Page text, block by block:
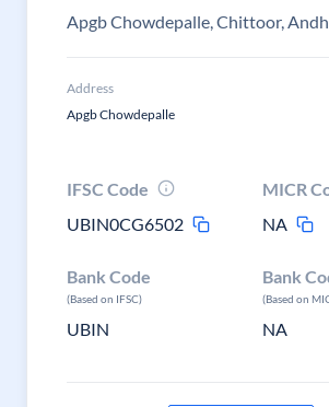
Apgb Chowdepalle, Chittoor,
Address
Apgb Chowdepalle
IFSC Code
UBIN0CG6502
MICR
NA
Bank Code
(Based on IFSC)
UBIN
Bank
(Based on
NA